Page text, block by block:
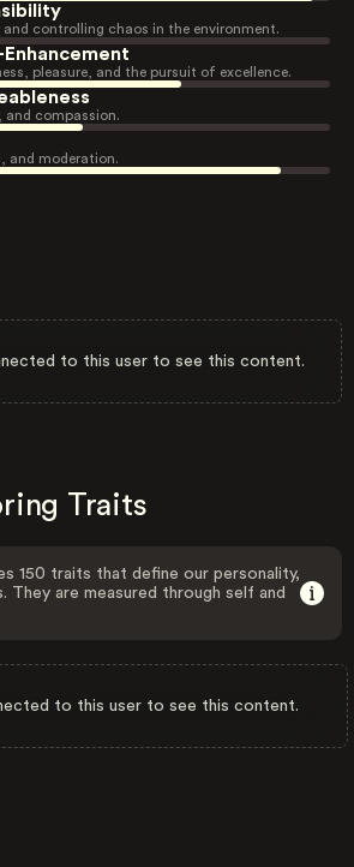
controlling chaos in the environment.
pleasure, and the pursuit of excellence.
and compassion.
and moderation.
to this user to see this content.
Traits
150 traits that define our personality,
They are measured through self and
to this user to see this content.